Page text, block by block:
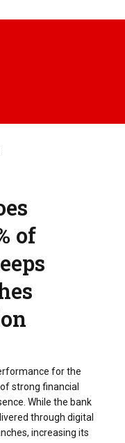
of
for the
strong financial
While the bank
through digital
increasing its